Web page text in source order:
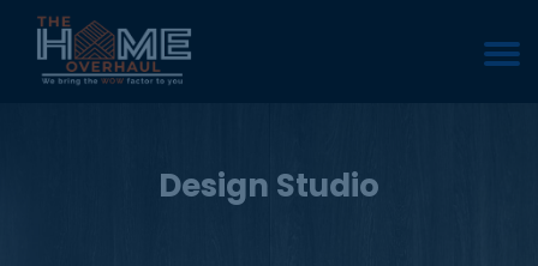
Design Studio